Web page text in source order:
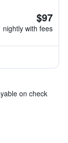
$97
nightly with fees
on check